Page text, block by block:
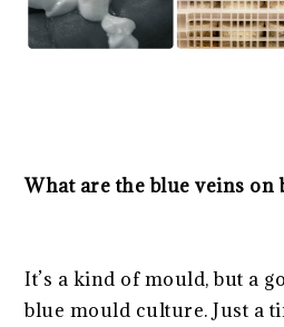
What are the blue veins on
It’s a kind of mould, but a
blue mould culture. Just a